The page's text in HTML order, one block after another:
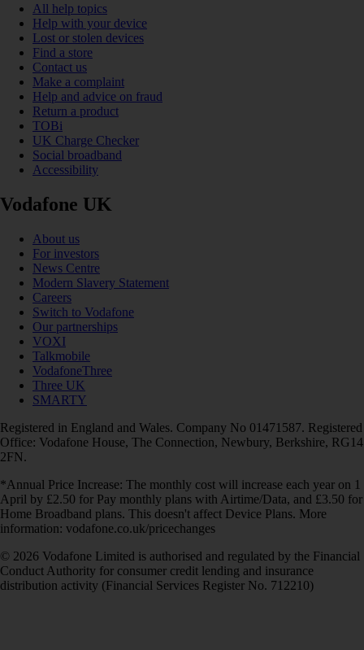
All help topics
Help with your device
Lost or stolen devices
Find a store
Contact us
Make a complaint
Help and advice on fraud
Return a product
TOBi
UK Charge Checker
Social broadband
Accessibility
Vodafone UK
About us
For investors
News Centre
Modern Slavery Statement
Careers
Switch to Vodafone
Our partnerships
VOXI
Talkmobile
VodafoneThree
Three UK
SMARTY
Registered in England and Wales. Company No 01471587. Registered
Office: Vodafone House, The Connection, Newbury, Berkshire, RG14
2FN.
*Annual Price Increase: The monthly cost will increase each year on 1
April by £2.50 for Pay monthly plans with Airtime/Data, and £3.50 for
Home Broadband plans. This doesn't affect Device Plans. More
information: vodafone.co.uk/pricechanges
© 2026 Vodafone Limited is authorised and regulated by the Financial
Conduct Authority for consumer credit lending and insurance
distribution activity (Financial Services Register No. 712210)